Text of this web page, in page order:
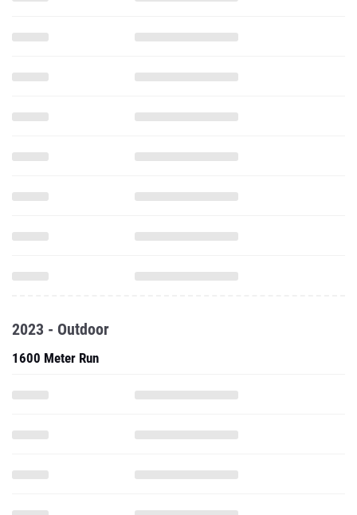
2023 - Outdoor
1600 Meter Run